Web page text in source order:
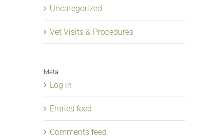
Uncategorized
Vet Visits & Procedures
Meta
Log in
Entries feed
Comments feed